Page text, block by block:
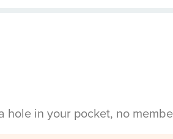
hole in your pocket, no